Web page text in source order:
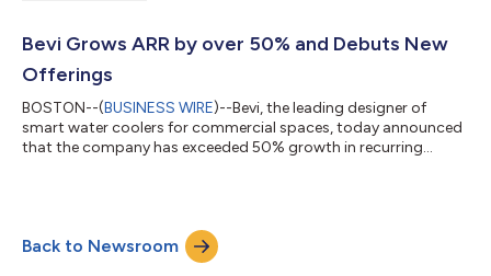
Bevi Grows ARR by over 50% and Debuts New
Offerings
BOSTON--(BUSINESS WIRE)--Bevi, the leading designer of
smart water coolers for commercial spaces, today announced
that the company has exceeded 50% growth in recurring
environment since the company was founded nearly 10 years
ago. “We are thrilled with the recent progress that we’ve made,
which reflects our commitme...
Back to Newsroom